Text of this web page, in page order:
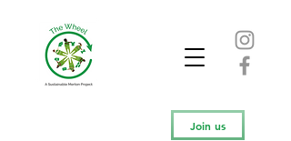
Join us